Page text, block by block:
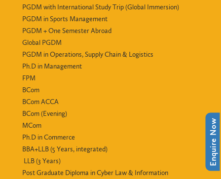
Enquire Now
PGDM with International Study Trip (Global Immersion)
PGDM in Sports Management
PGDM + One Semester Abroad
Global PGDM
PGDM in Operations, Supply Chain & Logistics
Ph.D in Management
FPM
BCom
BCom ACCA
BCom (Evening)
MCom
Ph.D in Commerce
BBA+LLB (5 Years, integrated)
LLB (3 Years)
Post Graduate Diploma in Cyber Law & Information